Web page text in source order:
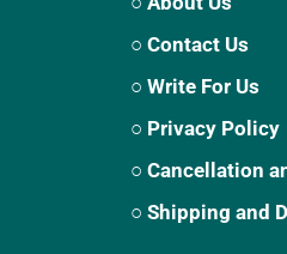
○ Contact Us
○ Write For Us
○ Privacy Policy
○ Cancellation
○ Shipping and